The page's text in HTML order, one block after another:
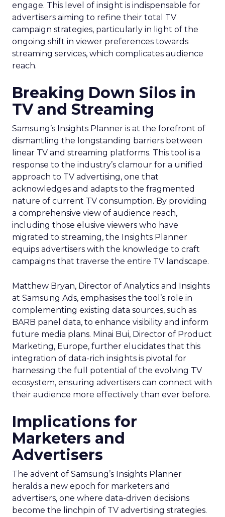
engage. This level of insight is indispensable for
advertisers aiming to refine their total TV
campaign strategies, particularly in light of the
ongoing shift in viewer preferences towards
streaming services, which complicates audience
reach.
Breaking Down Silos in
TV and Streaming
Samsung’s Insights Planner is at the forefront of
dismantling the longstanding barriers between
linear TV and streaming platforms. This tool is a
response to the industry’s clamour for a unified
approach to TV advertising, one that
acknowledges and adapts to the fragmented
nature of current TV consumption. By providing
a comprehensive view of audience reach,
including those elusive viewers who have
migrated to streaming, the Insights Planner
equips advertisers with the knowledge to craft
campaigns that traverse the entire TV landscape.
Matthew Bryan, Director of Analytics and Insights
at Samsung Ads, emphasises the tool’s role in
complementing existing data sources, such as
BARB panel data, to enhance visibility and inform
future media plans. Minai Bui, Director of Product
Marketing, Europe, further elucidates that this
integration of data-rich insights is pivotal for
harnessing the full potential of the evolving TV
ecosystem, ensuring advertisers can connect with
their audience more effectively than ever before.
Implications for
Marketers and
Advertisers
The advent of Samsung’s Insights Planner
heralds a new epoch for marketers and
advertisers, one where data-driven decisions
become the linchpin of TV advertising strategies.